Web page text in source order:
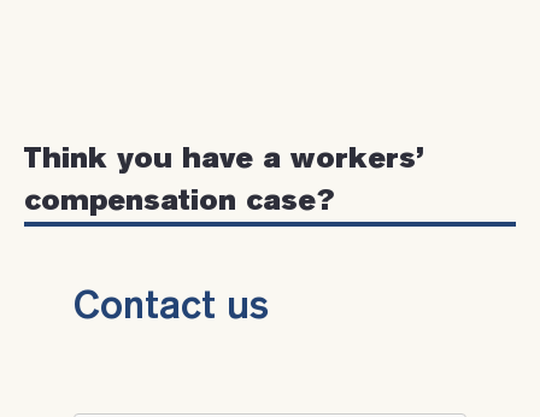
Think you have a workers’
compensation case?
Contact us